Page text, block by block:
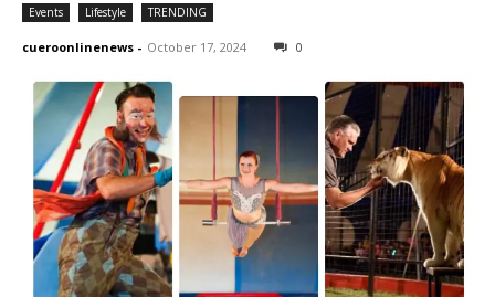
Events Lifestyle TRENDING
cueroonlinenews - October 17, 2024 0